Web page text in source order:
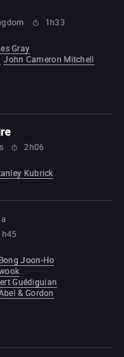
1h33
Gray
John Cameron Mitchell
2h06
Kubrick
Bong Joon-Ho
Guédiguian
& Gordon